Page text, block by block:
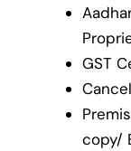
GST
copy/